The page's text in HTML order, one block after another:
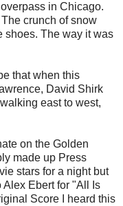
in Chicago.
crunch of snow
shoes. The way it was
that when this
David Shirk
east to west,
on the Golden
made up Press
stars for a night but
Alex Ebert for "All Is
Score I heard this